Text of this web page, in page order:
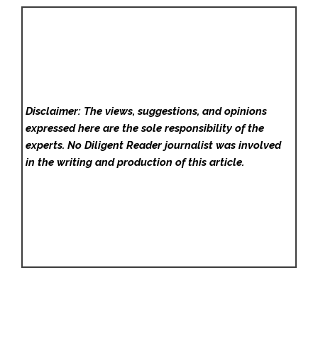
Disclaimer: The views, suggestions, and opinions
expressed here are the sole responsibility of the
experts. No Diligent Readerjournalist was involved
in the writing and production of this article.